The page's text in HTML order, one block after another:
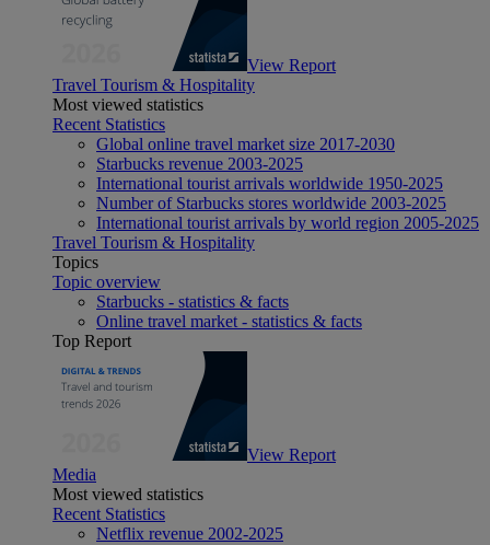
View Report
Travel Tourism & Hospitality
Most viewed statistics
Recent Statistics
Global online travel market size 2017-2030
Starbucks revenue 2003-2025
International tourist arrivals worldwide 1950-2025
Number of Starbucks stores worldwide 2003-2025
International tourist arrivals by world region 2005-2025
Travel Tourism & Hospitality
Topics
Topic overview
Starbucks - statistics & facts
Online travel market - statistics & facts
Top Report
View Report
Media
Most viewed statistics
Recent Statistics
Netflix revenue 2002-2025